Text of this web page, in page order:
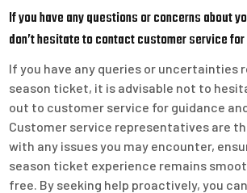
If you have any questions or concerns about
don’t hesitate to contact customer service
If you have any queries or uncertainties
season ticket, it is advisable not to
out to customer service for guidance
Customer service representatives are
with any issues you may encounter,
season ticket experience remains
free. By seeking help proactively, you